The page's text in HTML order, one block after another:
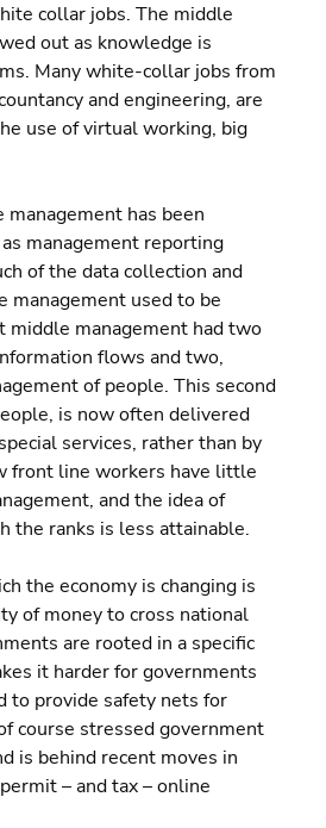
collar jobs. The middle
out as knowledge is
Many white-collar jobs from
and engineering, are
use of virtual working, big
has been
management reporting
of the data collection and
management used to be
middle management had two
flows and two,
of people. This second
is now often delivered
services, rather than by
front line workers have little
and the idea of
the ranks is less attainable.
the economy is changing is
of money to cross national
are rooted in a specific
it harder for governments
to provide safety nets for
course stressed government
is behind recent moves in
– and tax – online